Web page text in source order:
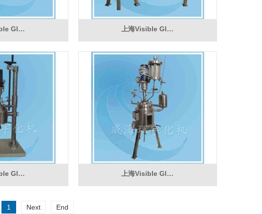
Gl… 上海Visible Gl…
Gl… 上海Visible Gl…
1 Next End